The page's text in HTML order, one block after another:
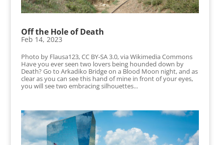
Off the Hole of Death
Feb 14, 2023
Photo by Flausa123, CC BY-SA 3.0, via Wikimedia Commons
Have you ever seen two lovers being hounded down by
Death? Go to Arkadiko Bridge on a Blood Moon night, and as
clear as you can see this hand of mine in front of your eyes,
you will see two embracing silhouettes...